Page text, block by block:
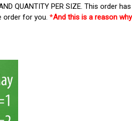
QUANTITY PER SIZE. This order
order for you. *And this is a reason why